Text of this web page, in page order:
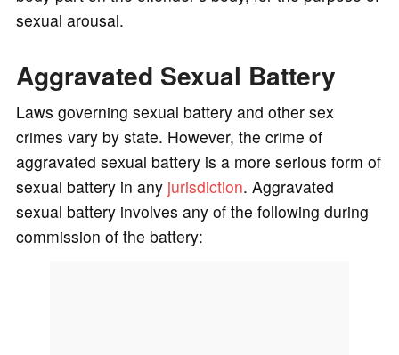
sexual arousal.
Aggravated Sexual Battery
Laws governing sexual battery and other sex
crimes vary by state. However, the crime of
aggravated sexual battery is a more serious form of
sexual battery in any jurisdiction. Aggravated
sexual battery involves any of the following during
commission of the battery: